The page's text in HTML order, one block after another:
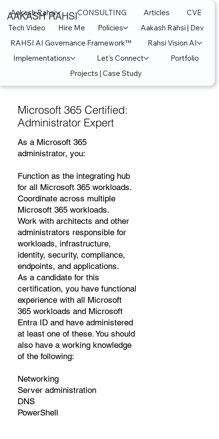
AAKASH RAHSI
Aakash Rahsi CONSULTING Articles
CVE
Tech Video
Hire Me Policies
Aakash Rahsi | Dev
RAHSI AI Governance Framework™
Rahsi Vision AI
Implementations
Let's Connect
Portfolio
Projects | Case Study
Microsoft 365 Certified:
Administrator Expert
As a Microsoft 365
administrator, you:
Function as the integrating hub
for all Microsoft 365 workloads.
Coordinate across multiple
Microsoft 365 workloads.
Work with architects and other
administrators responsible for
workloads, infrastructure,
identity, security, compliance,
endpoints, and applications.
As a candidate for this
certification, you have functional
experience with all Microsoft
365 workloads and Microsoft
Entra ID and have administered
at least one of these. You should
also have a working knowledge
of the following:
Networking
Server administration
DNS
PowerShell